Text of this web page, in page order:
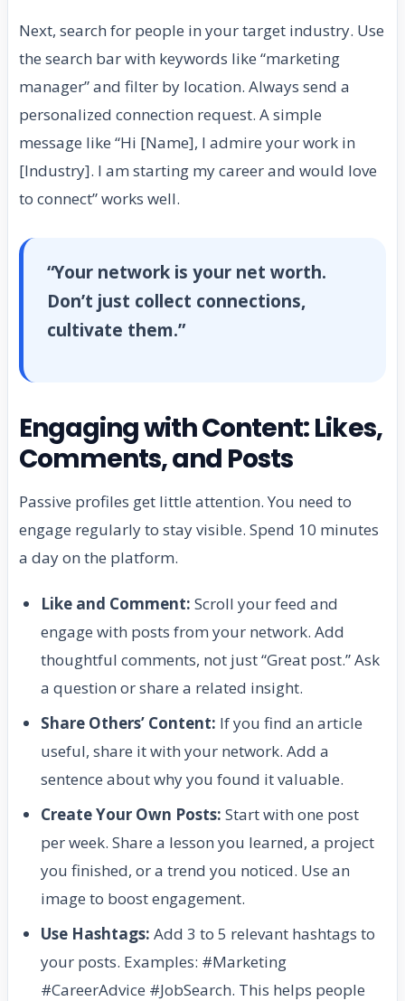
Next, search for people in your target industry. Use
the search bar with keywords like “marketing
manager” and filter by location. Always send a
personalized connection request. A simple
message like “Hi [Name], I admire your work in
[Industry]. I am starting my career and would love
to connect” works well.
“Your network is your net worth.
Don’t just collect connections,
cultivate them.”
Engaging with Content: Likes,
Comments, and Posts
Passive profiles get little attention. You need to
engage regularly to stay visible. Spend 10 minutes
a day on the platform.
Like and Comment: Scroll your feed and
engage with posts from your network. Add
thoughtful comments, not just “Great post.” Ask
a question or share a related insight.
Share Others’ Content: If you find an article
useful, share it with your network. Add a
sentence about why you found it valuable.
Create Your Own Posts: Start with one post
per week. Share a lesson you learned, a project
you finished, or a trend you noticed. Use an
image to boost engagement.
Use Hashtags: Add 3 to 5 relevant hashtags to
your posts. Examples: #Marketing
#CareerAdvice #JobSearch. This helps people